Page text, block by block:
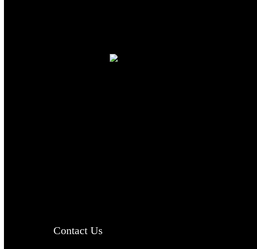
Contact Us